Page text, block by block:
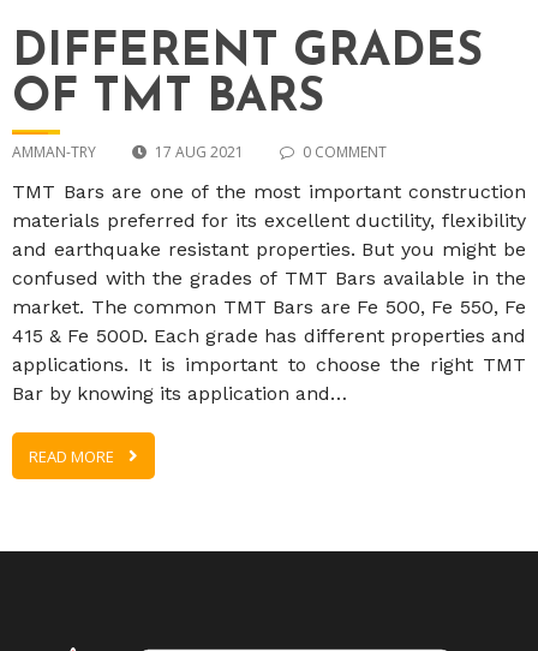
DIFFERENT GRADES
OF TMT BARS
AMMAN-TRY 17 AUG 2021 0 COMMENT
TMT Bars are one of the most important construction
materials preferred for its excellent ductility, flexibility
and earthquake resistant properties. But you might be
confused with the grades of TMT Bars available in the
market. The common TMT Bars are Fe 500, Fe 550, Fe
415 & Fe 500D. Each grade has different properties and
applications. It is important to choose the right TMT
Bar by knowing its application and…
READ MORE